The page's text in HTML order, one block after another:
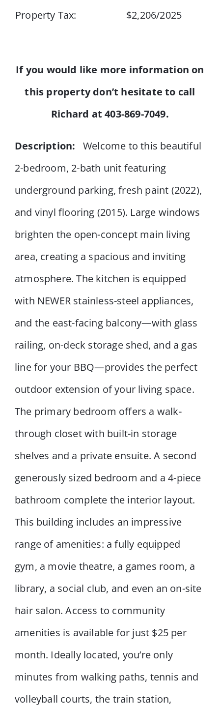
Property Tax:
$2,206/2025
If you would like more information on
this property don’t hesitate to call
Richard at 403-869-7049.
Description: Welcome to this beautiful
2-bedroom, 2-bath unit featuring
underground parking, fresh paint (2022),
and vinyl flooring (2015). Large windows
brighten the open-concept main living
area, creating a spacious and inviting
atmosphere. The kitchen is equipped
with NEWER stainless-steel appliances,
and the east-facing balcony—with glass
railing, on-deck storage shed, and a gas
line for your BBQ—provides the perfect
outdoor extension of your living space.
The primary bedroom offers a walk-
through closet with built-in storage
shelves and a private ensuite. A second
generously sized bedroom and a 4-piece
bathroom complete the interior layout.
This building includes an impressive
range of amenities: a fully equipped
gym, a movie theatre, a games room, a
library, a social club, and even an on-site
hair salon. Access to community
amenities is available for just $25 per
month. Ideally located, you’re only
minutes from walking paths, tennis and
volleyball courts, the train station,